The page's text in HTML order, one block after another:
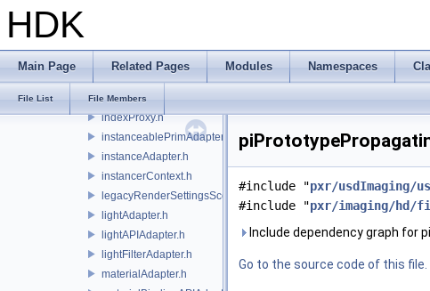
HDK
Main Page Related Pages Modules Namespaces
File List File Members
hermiteCurvesAdapter.h
implicitSurfaceMeshUtils.h
indexProxy.h
instanceablePrimAdapter.h
instanceAdapter.h
instancerContext.h
legacyRenderSettingsSceneIndex.h
lightAdapter.h
lightAPIAdapter.h
lightFilterAdapter.h
materialAdapter.h
#include "pxr/usdImaging/
#include "pxr/imaging/hd/
Include dependency graph for
Go to the source code of this file.